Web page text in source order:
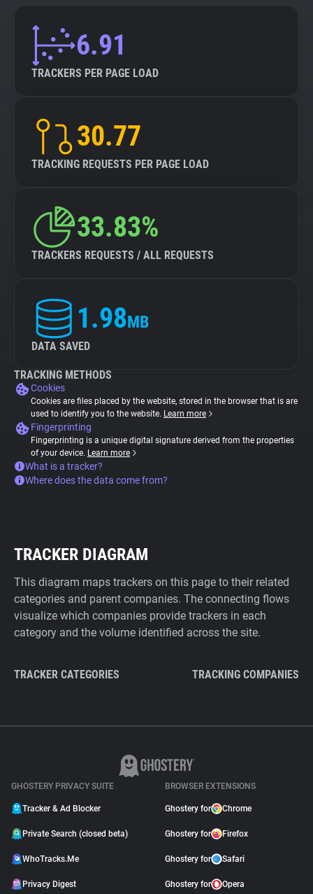
6.91
TRACKERS PER PAGE LOAD
30.77
TRACKING REQUESTS PER PAGE LOAD
33.83%
TRACKERS REQUESTS / ALL REQUESTS
1.98MB
DATA SAVED
TRACKING METHODS
Cookies
Cookies are files placed by the website, stored in the browser that is are
used to identify you to the website. Learn more
Fingerprinting
Fingerprinting is a unique digital signature derived from the properties
of your device. Learn more
What is a tracker?
Where does the data come from?
TRACKER DIAGRAM
This diagram maps trackers on this page to their related
categories and parent companies. The connecting flows
visualize which companies provide trackers in each
category and the volume identified across the site.
TRACKER CATEGORIES TRACKING COMPANIES
GHOSTERY PRIVACY SUITE
Tracker & Ad Blocker
Private Search (closed beta)
WhoTracks.Me
Privacy Digest
BROWSER EXTENSIONS
Ghostery for Chrome
Ghostery for Firefox
Ghostery for Safari
Ghostery for Opera